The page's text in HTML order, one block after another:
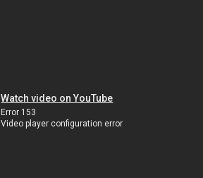
Watch video on YouTube
Error 153
Video player configuration error